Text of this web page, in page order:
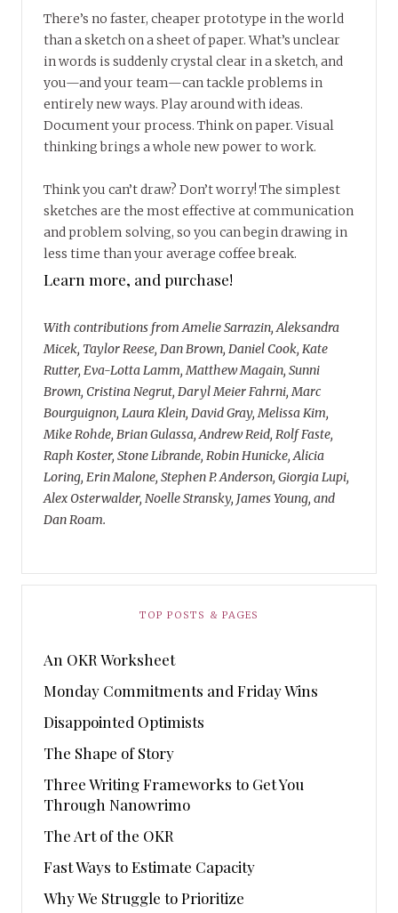
There’s no faster, cheaper prototype in the world
than a sketch on a sheet of paper. What’s unclear
in words is suddenly crystal clear in a sketch, and
you—and your team—can tackle problems in
entirely new ways. Play around with ideas.
Document your process. Think on paper. Visual
thinking brings a whole new power to work.
Think you can’t draw? Don’t worry! The simplest
sketches are the most effective at communication
and problem solving, so you can begin drawing in
less time than your average coffee break.
Learn more, and purchase!
With contributions from Amelie Sarrazin, Aleksandra
Micek, Taylor Reese, Dan Brown, Daniel Cook, Kate
Rutter, Eva-Lotta Lamm, Matthew Magain, Sunni
Brown, Cristina Negrut, Daryl Meier Fahrni, Marc
Bourguignon, Laura Klein, David Gray, Melissa Kim,
Mike Rohde, Brian Gulassa, Andrew Reid, Rolf Faste,
Raph Koster, Stone Librande, Robin Hunicke, Alicia
Loring, Erin Malone, Stephen P. Anderson, Giorgia Lupi,
Alex Osterwalder, Noelle Stransky, James Young, and
Dan Roam.
TOP POSTS & PAGES
An OKR Worksheet
Monday Commitments and Friday Wins
Disappointed Optimists
The Shape of Story
Three Writing Frameworks to Get You
Through Nanowrimo
The Art of the OKR
Fast Ways to Estimate Capacity
Why We Struggle to Prioritize